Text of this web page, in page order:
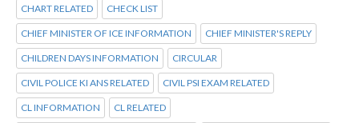
CHART RELATED CHECK LIST
CHIEF MINISTER OF ICE INFORMATION CHIEF MINISTER'S REPLY
CHILDREN DAYS INFORMATION CIRCULAR
CIVIL POLICE KI ANS RELATED CIVIL PSI EXAM RELATED
CL INFORMATION CL RELATED